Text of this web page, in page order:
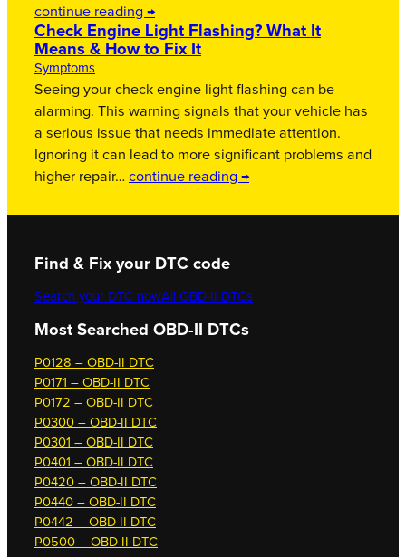
continue reading →
Check Engine Light Flashing? What It
Means & How to Fix It
Symptoms
Seeing your check engine light flashing can be
alarming. This warning signals that your vehicle has
a serious issue that needs immediate attention.
Ignoring it can lead to more significant problems and
higher repair… continue reading →
Find & Fix your DTC code
Search your DTC nowAll OBD-II DTCs
Most Searched OBD-II DTCs
P0128 – OBD-II DTC
P0171 – OBD-II DTC
P0172 – OBD-II DTC
P0300 – OBD-II DTC
P0301 – OBD-II DTC
P0401 – OBD-II DTC
P0420 – OBD-II DTC
P0440 – OBD-II DTC
P0442 – OBD-II DTC
P0500 – OBD-II DTC